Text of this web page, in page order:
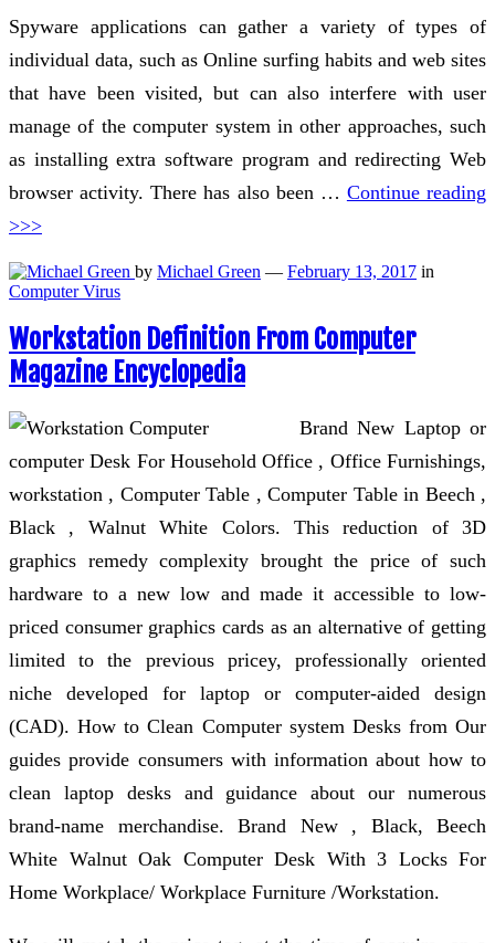
Spyware applications can gather a variety of types of
individual data, such as Online surfing habits and web sites
that have been visited, but can also interfere with user
manage of the computer system in other approaches, such
as installing extra software program and redirecting Web
browser activity. There has also been … Continue reading
>>>
by Michael Green — February 13, 2017 in
Computer Virus
Workstation Definition From Computer
Magazine Encyclopedia
Brand New Laptop or
computer Desk For Household Office , Office Furnishings,
workstation , Computer Table , Computer Table in Beech ,
Black , Walnut White Colors. This reduction of 3D
graphics remedy complexity brought the price of such
hardware to a new low and made it accessible to low-
priced consumer graphics cards as an alternative of getting
limited to the previous pricey, professionally oriented
niche developed for laptop or computer-aided design
(CAD). How to Clean Computer system Desks from Our
guides provide consumers with information about how to
clean laptop desks and guidance about our numerous
brand-name merchandise. Brand New , Black, Beech
White Walnut Oak Computer Desk With 3 Locks For
Home Workplace/ Workplace Furniture /Workstation.